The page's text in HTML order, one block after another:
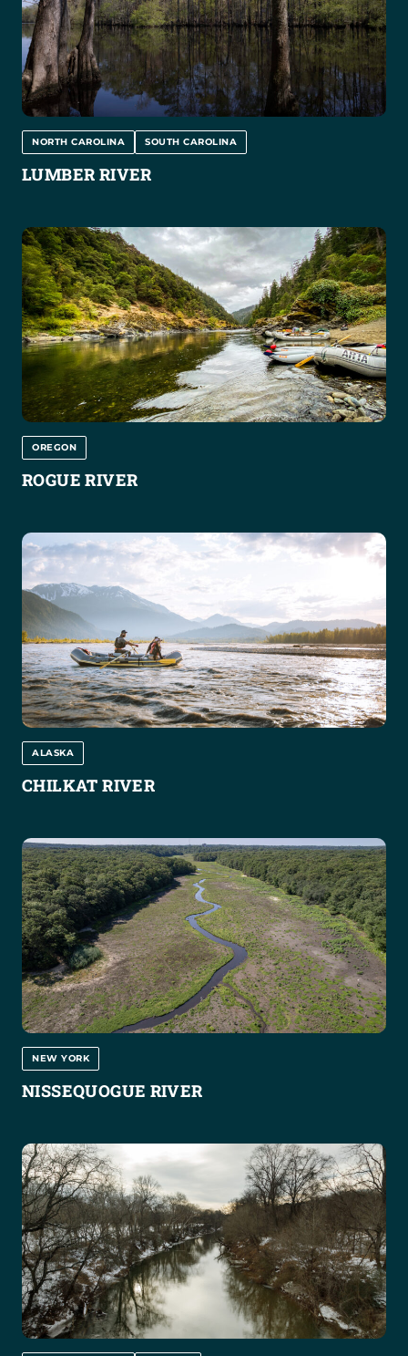
NORTH CAROLINA SOUTH CAROLINA
LUMBER RIVER
OREGON
ROGUE RIVER
ALASKA
CHILKAT RIVER
NEW YORK
NISSEQUOGUE RIVER